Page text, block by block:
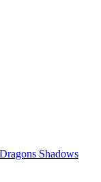
Shadows